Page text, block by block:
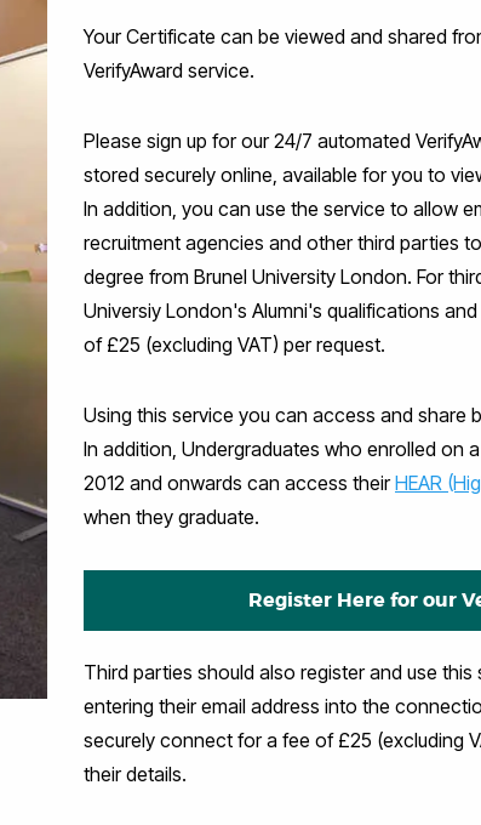
Your Certificate can be viewed and shared
VerifyAward service.
Please sign up for our 24/7 automated
stored securely online, available for you to
In addition, you can use the service to allow
recruitment agencies and other third parties
degree from Brunel University London. For
Universiy London's Alumni's qualifications
of £25 (excluding VAT) per request.
Using this service you can access and share
In addition, Undergraduates who enrolled on
2012 and onwards can access theirHEAR
when they graduate.
Register Here for our
Third parties should also register and use
entering their email address into the
securely connect for a fee of £25 (excluding
their details.